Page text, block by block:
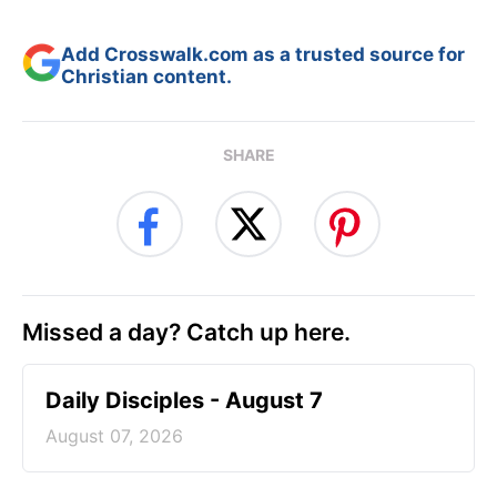
Add Crosswalk.com as a trusted source for
Christian content.
SHARE
Missed a day? Catch up here.
Daily Disciples - August 7
August 07, 2026